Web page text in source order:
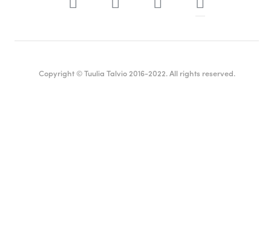
Copyright © Tuulia Talvio 2016-2022. All rights reserved.